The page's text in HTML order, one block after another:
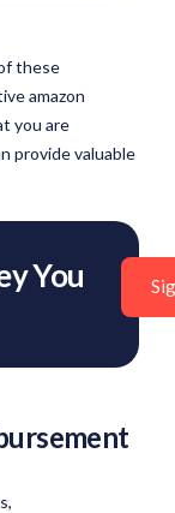
these
amazon
you are
provide valuable
You